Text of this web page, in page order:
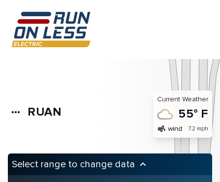
more_horiz RUAN
Current Weather
55° F
air wind 7.2 mph
Select range to change data keyboard_arrow_up